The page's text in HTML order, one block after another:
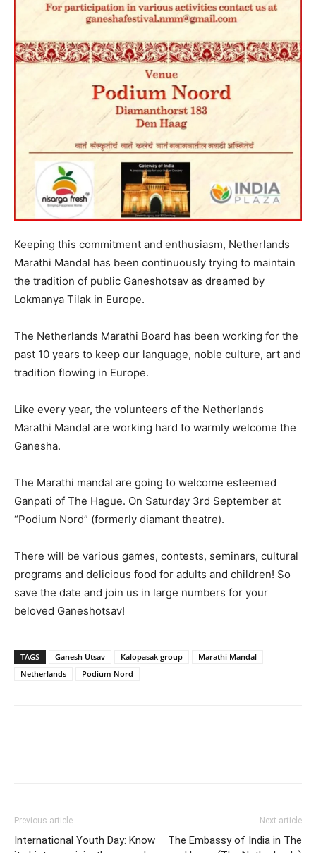
Keeping this commitment and enthusiasm, Netherlands
Marathi Mandal has been continuously trying to maintain
the tradition of public Ganeshotsav as dreamed by
Lokmanya Tilak in Europe.
The Netherlands Marathi Board has been working for the
past 10 years to keep our language, noble culture, art and
tradition flowing in Europe.
Like every year, the volunteers of the Netherlands
Marathi Mandal are working hard to warmly welcome the
Ganesha.
The Marathi mandal are going to welcome esteemed
Ganpati of The Hague. On Saturday 3rd September at
“Podium Nord” (formerly diamant theatre).
There will be various games, contests, seminars, cultural
programs and delicious food for adults and children! So
save the date and join us in large numbers for your
beloved Ganeshotsav!
TAGS Ganesh Utsav Kalopasak group
Marathi Mandal
Netherlands
Podium Nord
Previous article
International Youth Day: Know
Next article
The Embassy of India in The